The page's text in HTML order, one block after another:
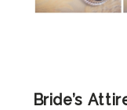
Bride’s